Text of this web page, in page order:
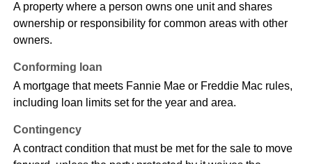
A property where a person owns one unit and shares
ownership or responsibility for common areas with other
owners.
Conforming loan
A mortgage that meets Fannie Mae or Freddie Mac rules,
including loan limits set for the year and area.
Contingency
A contract condition that must be met for the sale to move